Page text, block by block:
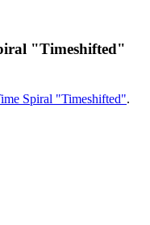
"Timeshifted"
Spiral "Timeshifted".